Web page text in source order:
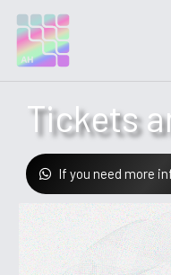
Tickets
If you need more